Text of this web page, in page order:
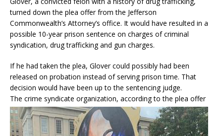
turned down the plea offer from the Jefferson
Commonwealth’s Attorney’s office. It would have resulted in a
possible 10-year prison sentence on charges of criminal
syndication, drug trafficking and gun charges.
If he had taken the plea, Glover could possibly had been
released on probation instead of serving prison time. That
decision would have been up to the sentencing judge.
The crime syndicate organization, according to the plea offer